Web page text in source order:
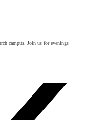
campus. Join us for evenings